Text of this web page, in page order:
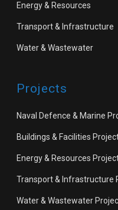
Energy & Resources
Transport & Infrastructure
Water & Wastewater
Projects
Naval Defence & Marine
Buildings & Facilities
Energy & Resources
Transport & Infrastructure
Water & Wastewater